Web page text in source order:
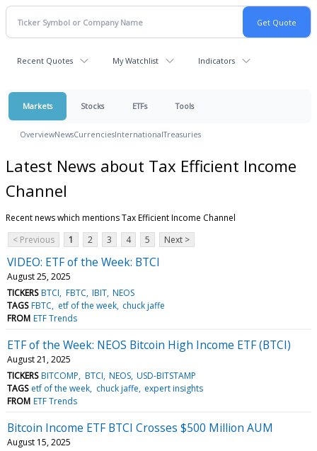
Recent Quotes My Watchlist Indicators
Markets Stocks ETFs Tools
OverviewNewsCurrenciesInternationalTreasuries
Latest News about Tax Efficient Income
Channel
Recent news which mentions Tax Efficient Income Channel
< Previous
1 2 3 4 5 Next >
VIDEO: ETF of the Week: BTCI
August 25, 2025
TICKERS BTCI FBTC IBIT NEOS
TAGS FBTC etf of the week chuck jaffe
FROM ETF Trends
ETF of the Week: NEOS Bitcoin High Income ETF (BTCI)
August 21, 2025
TICKERS BITCOMP BTCI NEOS USD-BITSTAMP
TAGS etf of the week chuck jaffe expert insights
FROM ETF Trends
Bitcoin Income ETF BTCI Crosses $500 Million AUM
August 15, 2025